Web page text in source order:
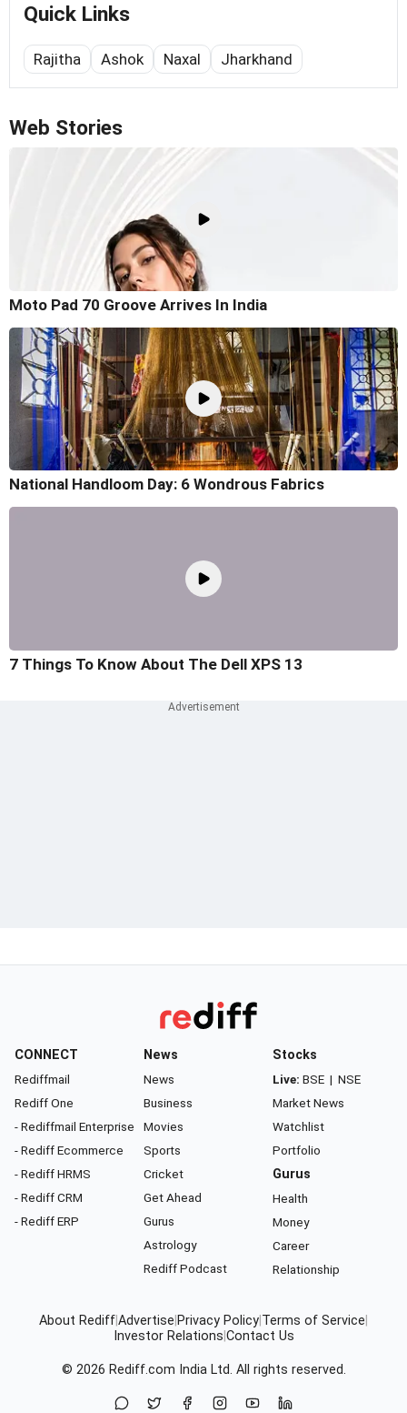
Quick Links
Rajitha Ashok Naxal Jharkhand
Web Stories
Moto Pad 70 Groove Arrives In India
National Handloom Day: 6 Wondrous Fabrics
7 Things To Know About The Dell XPS 13
CONNECT
Rediffmail
Rediff One
- Rediffmail Enterprise
- Rediff Ecommerce
- Rediff HRMS
- Rediff CRM
- Rediff ERP
News
News
Business
Movies
Sports
Cricket
Get Ahead
Gurus
Astrology
Rediff Podcast
Stocks
Live: BSE | NSE
Market News
Watchlist
Portfolio
Gurus
Health
Money
Career
Relationship
About RediffAdvertise Privacy Policy Terms of Service
Investor Relations Contact Us
© 2026 Rediff.com India Ltd. All rights reserved.